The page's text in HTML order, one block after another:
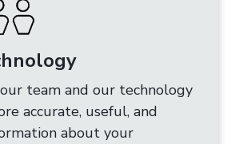
team and our technology
accurate, useful, and
about your